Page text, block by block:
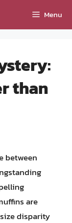
Menu
than
between
are
disparity